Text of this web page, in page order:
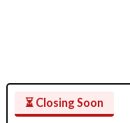
⏳ Closing Soon